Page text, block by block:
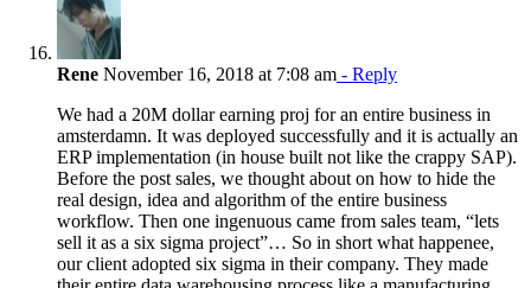
Rene November 16, 2018 at 7:08 am - Reply
We had a 20M dollar earning proj for an entire business in
amsterdamn. It was deployed successfully and it is actually an
ERP implementation (in house built not like the crappy SAP).
Before the post sales, we thought about on how to hide the
real design, idea and algorithm of the entire business
workflow. Then one ingenuous came from sales team, “lets
sell it as a six sigma project”… So in short what happenee,
our client adopted six sigma in their company. They made